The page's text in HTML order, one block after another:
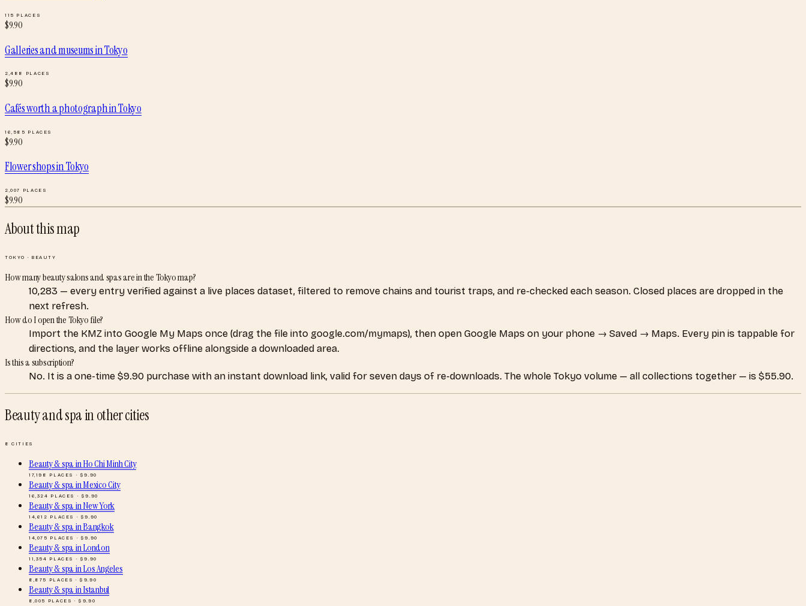
115 PLACES
$9.90
Galleries and museumsinTokyo
2,488 PLACES
$9.90
Cafés worth a photographinTokyo
16,585 PLACES
$9.90
Flower shopsinTokyo
2,007 PLACES
$9.90
About this map
TOKYO · BEAUTY
How many beauty salons and spas are in the Tokyo map?
10,283 — every entry verified against a live places dataset, filtered to remove chains and tourist traps, and re-checked each season. Closed places are dropped in the
next refresh.
How do I open the Tokyo file?
Import the KMZ into Google My Maps once (drag the file into google.com/mymaps), then open Google Maps on your phone → Saved → Maps. Every pin is tappable for
directions, and the layer works offline alongside a downloaded area.
Is this a subscription?
No. It is a one-time $9.90 purchase with an instant download link, valid for seven days of re-downloads. The whole Tokyo volume — all collections together — is $55.90.
Beauty and spain other cities
8 CITIES
Beauty & spainHo Chi Minh City
17,198 PLACES · $9.90
Beauty & spainMexico City
16,324 PLACES · $9.90
Beauty & spainNew York
14,612 PLACES · $9.90
Beauty & spainBangkok
14,075 PLACES · $9.90
Beauty & spainLondon
11,354 PLACES · $9.90
Beauty & spainLos Angeles
8,875 PLACES · $ 9.90
Beauty & spainIstanbul
8,005 PLACES · $ 9.90